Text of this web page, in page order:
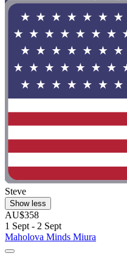
Steve
Show less
AU$358
1 Sept - 2 Sept
Maholova Minds Miura